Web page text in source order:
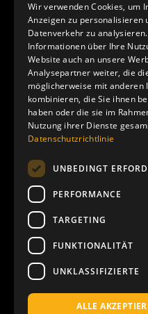
OUR NEWSLETTER
Your E-Mail Address
Data Privacy
I have read the Privacy
REVOIC is Amazon
and Amazon Advertising
InstagramApple
Wir verwenden Cookies, um
Anzeigen zu personalisieren
Datenverkehr zu
Informationen über Ihre
Website auch an unsere
Analysepartner weiter, die
möglicherweise mit anderen
kombinieren, die Sie ihnen
haben oder die sie im
Nutzung ihrer Dienste
Datenschutzrichtlinie
UNBEDINGT
PERFORMANCE
TARGETING
FUNKTIONALITÄT
UNKLASSIFIZIERTE
ALLE